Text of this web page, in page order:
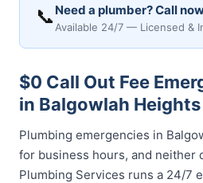
📞 Need a plumber? Call
Available 24/7 — Licensed &
$0 Call Out Fee
in Balgowlah Heights
Plumbing emergencies in
for business hours, and neither
Plumbing Services runs a 24/7